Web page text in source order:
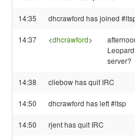
14:35 dhcrawford has joined
14:37 <dhcrawford>
server?
14:38 cliebow has quit IRC
14:50 dhcrawford has left #ltsp
14:50 rjent has quit IRC